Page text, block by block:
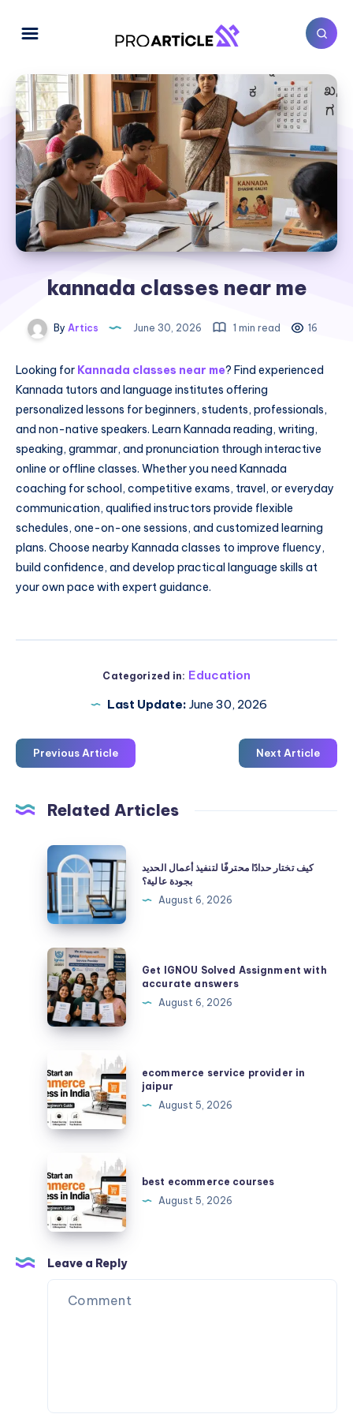
kannada classes near me
By Artics June 30, 2026 1 min read 16
Looking for Kannada classes near me? Find experienced
Kannada tutors and language institutes offering
personalized lessons for beginners, students, professionals,
and non-native speakers. Learn Kannada reading, writing,
speaking, grammar, and pronunciation through interactive
online or offline classes. Whether you need Kannada
coaching for school, competitive exams, travel, or everyday
communication, qualified instructors provide flexible
schedules, one-on-one sessions, and customized learning
plans. Choose nearby Kannada classes to improve fluency,
build confidence, and develop practical language skills at
your own pace with expert guidance.
Categorized in: Education
Last Update: June 30, 2026
Previous Article Next Article
Related Articles
كيف
تختار
حدادًا
محترفًا
لتنفيذ
أعمال
الحديد
بجودة
عالية؟
كيف تختار حدادًا محترفًا لتنفيذ أعمال الحديد
بجودة عالية؟
August 6, 2026
Get
IGNOU
Solved
Assignment
with
answers
Get IGNOU Solved Assignment with
accurate answers
August 6, 2026
ecommerce
service
provider
in
jaipur
ecommerce service provider in
jaipur
August 5, 2026
ecommerce
courses
best ecommerce courses
August 5, 2026
Leave a Reply